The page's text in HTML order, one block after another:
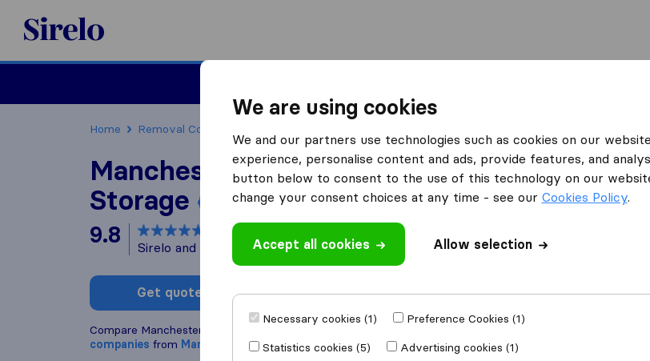
Sirelo.co.uk
Home Removal Companies
Manchester Removals and
Storage
9.8 based on
Sirelo and Google reviews
Get quote Write a review
Compare Manchester Removals and Storage with other
companies from Manchester
We are using cookies
We and our partners use technologies such as cookies on our
experience, personalise content and ads, provide features, and
button below to consent to the use of this technology on our
change your consent choices at any time - see our Cookies Policy.
Accept all cookies Allow selection
Necessary cookies (1)
Preference Cookies (1)
Statistics cookies (5)
Advertising cookies (1)